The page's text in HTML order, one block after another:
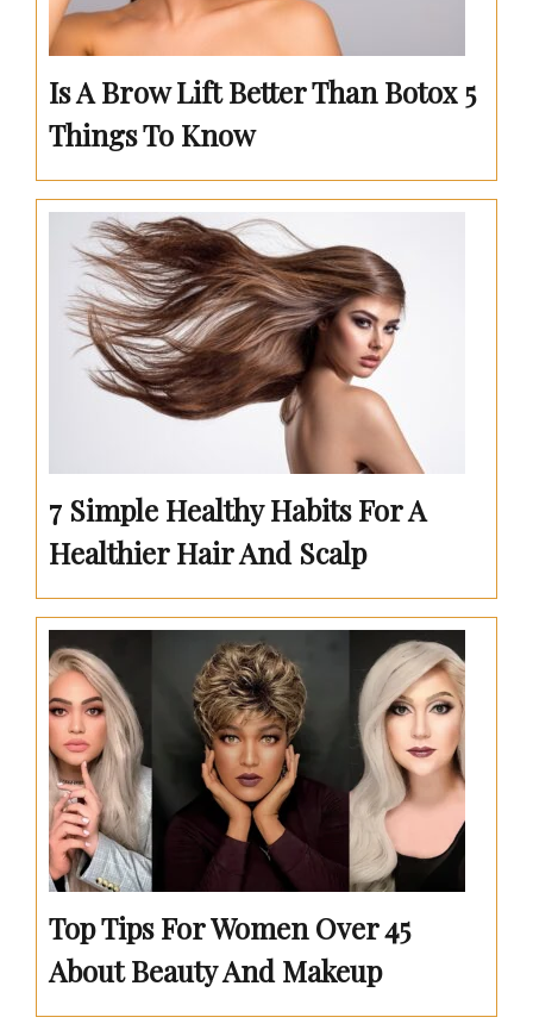
Is A Brow Lift Better Than Botox 5
Things To Know
7 Simple Healthy Habits For A
Healthier Hair And Scalp
Top Tips For Women Over 45
About Beauty And Makeup